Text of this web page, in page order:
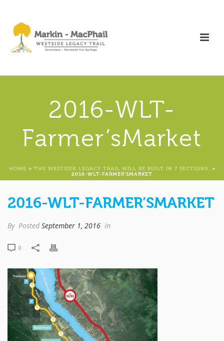
2016-WLT-
Farmer’sMarket
HOME » THE WESTSIDE LEGACY TRAIL WILL BE BUILT IN 7 SECTIONS.
»
2016-WLT-FARMER’SMARKET
2016-WLT-FARMER’SMARKET
By Posted September 1, 2016 In
0